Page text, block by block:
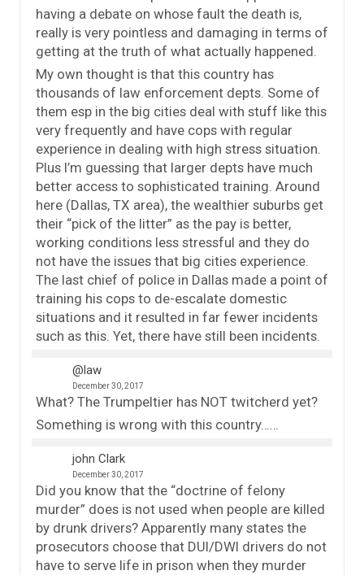
having a debate on whose fault the death is,
really is very pointless and damaging in terms of
getting at the truth of what actually happened.
My own thought is that this country has
thousands of law enforcement depts. Some of
them esp in the big cities deal with stuff like this
very frequently and have cops with regular
experience in dealing with high stress situation.
Plus I’m guessing that larger depts have much
better access to sophisticated training. Around
here (Dallas, TX area), the wealthier suburbs get
their “pick of the litter” as the pay is better,
working conditions less stressful and they do
not have the issues that big cities experience.
The last chief of police in Dallas made a point of
training his cops to de-escalate domestic
situations and it resulted in far fewer incidents
such as this. Yet, there have still been incidents.
@law
December 30, 2017
What? The Trumpeltier has NOT twitcherd yet?
Something is wrong with this country……
john Clark
December 30, 2017
Did you know that the “doctrine of felony
murder” does is not used when people are killed
by drunk drivers? Apparently many states the
prosecutors choose that DUI/DWI drivers do not
have to serve life in prison when they murder